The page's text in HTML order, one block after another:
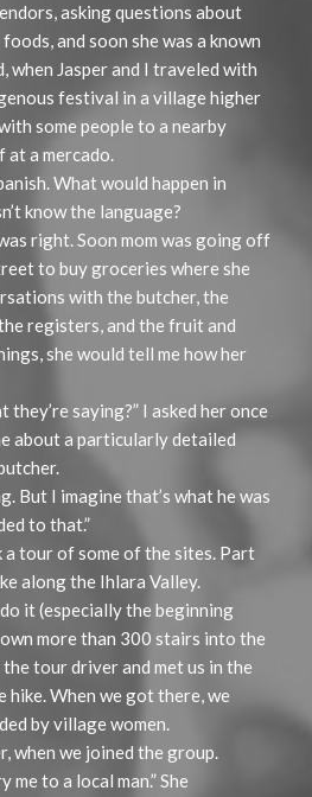
asking questions about
and soon she was a known
when Jasper and I traveled with
festival in a village higher
some people to a nearby
a mercado.
What would happen in
know the language?
right. Soon mom was going off
to buy groceries where she
with the butcher, the
registers, and the fruit and
she would tell me how her
they’re saying?” I asked her once
about a particularly detailed
But I imagine that’s what he was
to that.”
a tour of some of the sites. Part
along the Ihlara Valley.
it (especially the beginning
more than 300 stairs into the
tour driver and met us in the
hike. When we got there, we
by village women.
when we joined the group.
me to a local man.” She